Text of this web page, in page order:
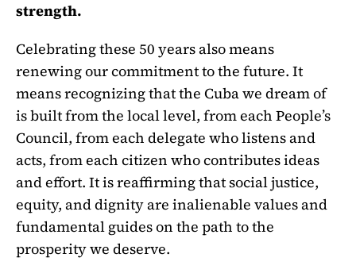
strength.
Celebrating these 50 years also means
renewing our commitment to the future. It
means recognizing that the Cuba we dream of
is built from the local level, from each People’s
Council, from each delegate who listens and
acts, from each citizen who contributes ideas
and effort. It is reaffirming that social justice,
equity, and dignity are inalienable values and
fundamental guides on the path to the
prosperity we deserve.